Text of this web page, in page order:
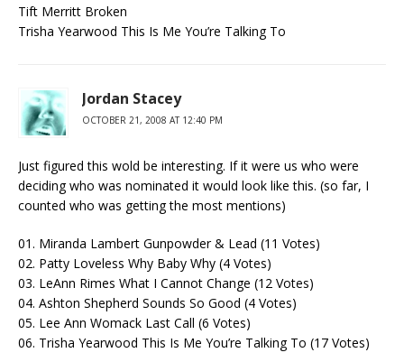
Tift Merritt Broken
Trisha Yearwood This Is Me You’re Talking To
Jordan Stacey
OCTOBER 21, 2008 AT 12:40 PM
Just figured this wold be interesting. If it were us who were
deciding who was nominated it would look like this. (so far, I
counted who was getting the most mentions)
01. Miranda Lambert Gunpowder & Lead (11 Votes)
02. Patty Loveless Why Baby Why (4 Votes)
03. LeAnn Rimes What I Cannot Change (12 Votes)
04. Ashton Shepherd Sounds So Good (4 Votes)
05. Lee Ann Womack Last Call (6 Votes)
06. Trisha Yearwood This Is Me You’re Talking To (17 Votes)